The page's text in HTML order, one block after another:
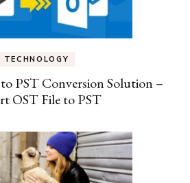
TECHNOLOGY
PST Conversion Solution –
OST File to PST